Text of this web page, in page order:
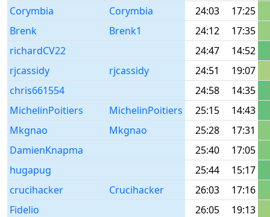
Corymbia
Corymbia 24:03
17:25
Brenk
Brenk1 24:12
17:35
richardCV22
24:47
14:52
rjcassidy
rjcassidy 24:51
19:07
chris661554
24:58
14:35
MichelinPoitiers
MichelinPoitiers 25:15
14:43
Mkgnao
Mkgnao 25:28
17:31
DamienKnapma
25:40
17:05
hugapug
25:44
15:17
crucihacker
Crucihacker 26:03
17:16
Fidelio
26:05
19:13